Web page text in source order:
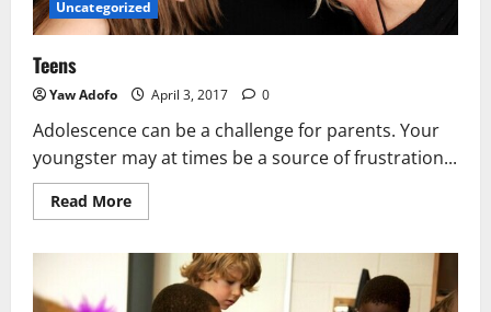
Uncategorized
Teens
Yaw Adofo April 3, 2017 0
Adolescence can be a challenge for parents. Your
youngster may at times be a source of frustration...
Read More